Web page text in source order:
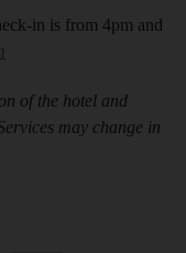
in is from 4pm and
of the hotel and
may change in